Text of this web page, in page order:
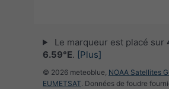
Le marqueur est placé sur
6.59°E. [Plus]
© 2026 meteoblue, NOAA Satellites
EUMETSAT. Données de foudre